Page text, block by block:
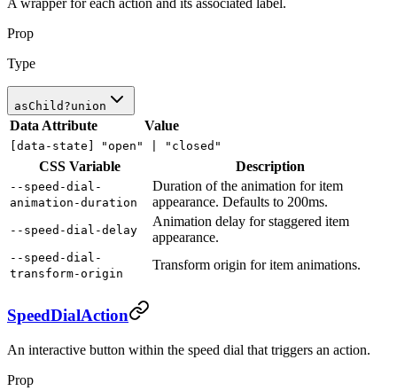
Prop
Type
asChild ?union
Data Attribute Value
[data-state] "open" | "closed"
CSS Variable Description
--speed-dial-
animation-duration
Duration of the animation for item
appearance. Defaults to 200ms.
--speed-dial-delay
Animation delay for staggered item
appearance.
--speed-dial-
transform-origin
Transform origin for item animations.
SpeedDialAction
An interactive button within the speed dial that triggers an action.
Prop